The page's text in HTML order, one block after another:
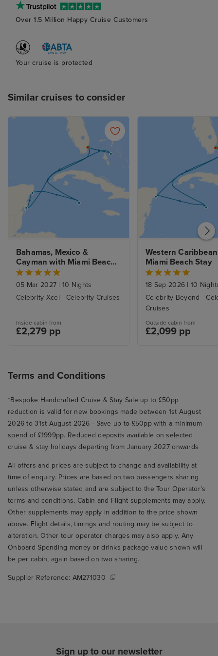
Over 1.5 Million Happy Cruise Customers
Your cruise is protected
Similar cruises to consider
Bahamas, Mexico &
Cayman with Miami Beach
Stay
05 Mar 2027 | 10 Nights
Celebrity Xcel - Celebrity Cruises
Inside cabin from
£2,279 pp
Western
Miami Beach Stay
18 Sep 2026 | 10
Celebrity Beyond -
Cruises
Outside cabin from
£2,099 pp
Terms and Conditions
*Bespoke Handcrafted Cruise & Stay Sale up to £50pp
reduction is valid for new bookings made between 1st August
2026 to 31st August 2026 - Save up to £50pp with a minimum
spend of £1999pp. Reduced deposits available on selected
cruise & stay holidays departing from January 2027 onwards
All offers and prices are subject to change and availability at
time of enquiry. Prices are based on two passengers sharing
unless otherwise stated and are subject to the Tour Operator's
terms and conditions. Cabin and Flight supplements may apply.
Other supplements may apply in addition to the price shown
above. Flight details, timings and routing may be subject to
alteration. Other tour operator charges may also apply. Any
Onboard Spending money or drinks package value shown will
be per cabin, again based on two sharing.
Supplier Reference: AM271030
Sign up to our newsletter